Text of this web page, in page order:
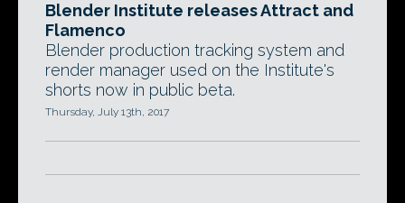
Blender Institute releases Attract and
Flamenco
Blender production tracking system and
render manager used on the Institute's
shorts now in public beta.
Thursday, July 13th, 2017